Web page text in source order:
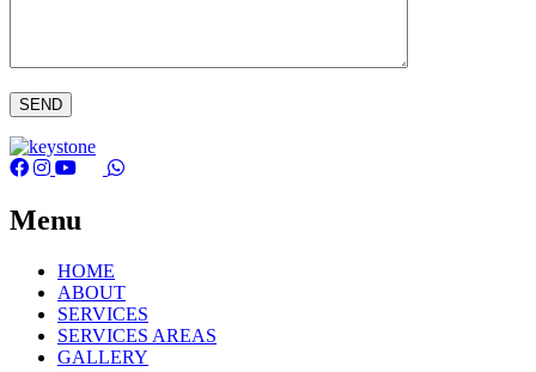
Menu
HOME
ABOUT
SERVICES
SERVICES AREAS
GALLERY